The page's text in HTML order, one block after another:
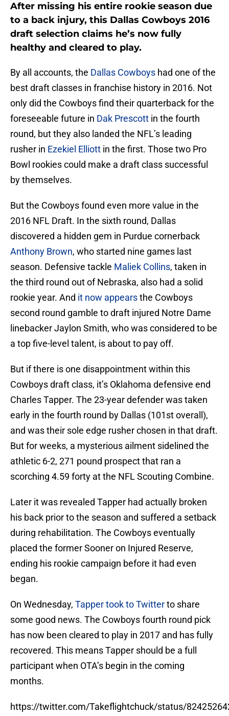
After missing his entire rookie season due
to a back injury, this Dallas Cowboys 2016
draft selection claims he’s now fully
healthy and cleared to play.
By all accounts, the Dallas Cowboys had one of the
best draft classes in franchise history in 2016. Not
only did the Cowboys find their quarterback for the
foreseeable future in Dak Prescott in the fourth
round, but they also landed the NFL’s leading
rusher in Ezekiel Elliott in the first. Those two Pro
Bowl rookies could make a draft class successful
by themselves.
But the Cowboys found even more value in the
2016 NFL Draft. In the sixth round, Dallas
discovered a hidden gem in Purdue cornerback
Anthony Brown, who started nine games last
season. Defensive tackle Maliek Collins, taken in
the third round out of Nebraska, also had a solid
rookie year. And it now appearsthe Cowboys
second round gamble to draft injured Notre Dame
linebacker Jaylon Smith, who was considered to be
a top five-level talent, is about to pay off.
But if there is one disappointment within this
Cowboys draft class, it’s Oklahoma defensive end
Charles Tapper. The 23-year defender was taken
early in the fourth round by Dallas (101st overall),
and was their sole edge rusher chosen in that draft.
But for weeks, a mysterious ailment sidelined the
athletic 6-2, 271 pound prospect that ran a
scorching 4.59 forty at the NFL Scouting Combine.
Later it was revealed Tapper had actually broken
his back prior to the season and suffered a setback
during rehabilitation. The Cowboys eventually
placed the former Sooner on Injured Reserve,
ending his rookie campaign before it had even
began.
On Wednesday, Tapper took to Twitterto share
some good news. The Cowboys fourth round pick
has now been cleared to play in 2017 and has fully
recovered. This means Tapper should be a full
participant when OTA’s begin in the coming
months.
https://twitter.com/Takeflightchuck/status/